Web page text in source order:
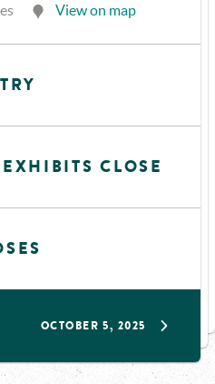
View on map
CLOSE
OCTOBER 5, 2025